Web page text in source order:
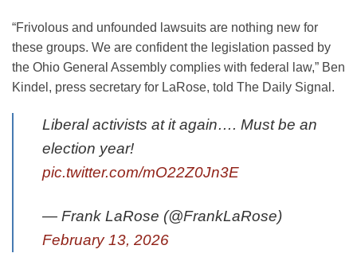
“Frivolous and unfounded lawsuits are nothing new for
these groups. We are confident the legislation passed by
the Ohio General Assembly complies with federal law,” Ben
Kindel, press secretary for LaRose, told The Daily Signal.
Liberal activists at it again…. Must be an
election year!
pic.twitter.com/mO22Z0Jn3E
— Frank LaRose (@FrankLaRose)
February 13, 2026